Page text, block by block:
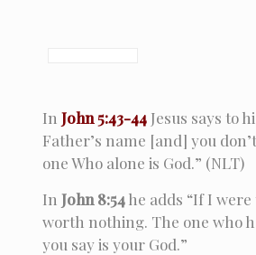
In John 5:43-44Jesus says to
Father’s name [and] you
one Who alone is God.” (NLT)
In John 8:54he adds “If I
worth nothing. The one who
you say is your God.”